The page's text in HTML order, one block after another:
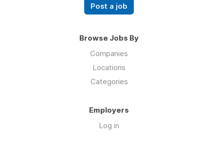
Post a job
Browse Jobs By
Companies
Locations
Categories
Employers
Log in